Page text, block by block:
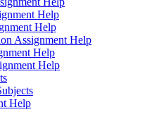
Help
Help
Assignment Help
Help
Help
Help